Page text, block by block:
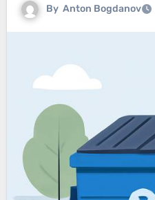
By Anton Bogdanov